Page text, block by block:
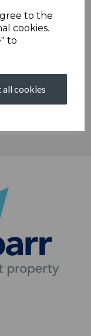
to the
cookies.
to
all cookies
27th July through
by...